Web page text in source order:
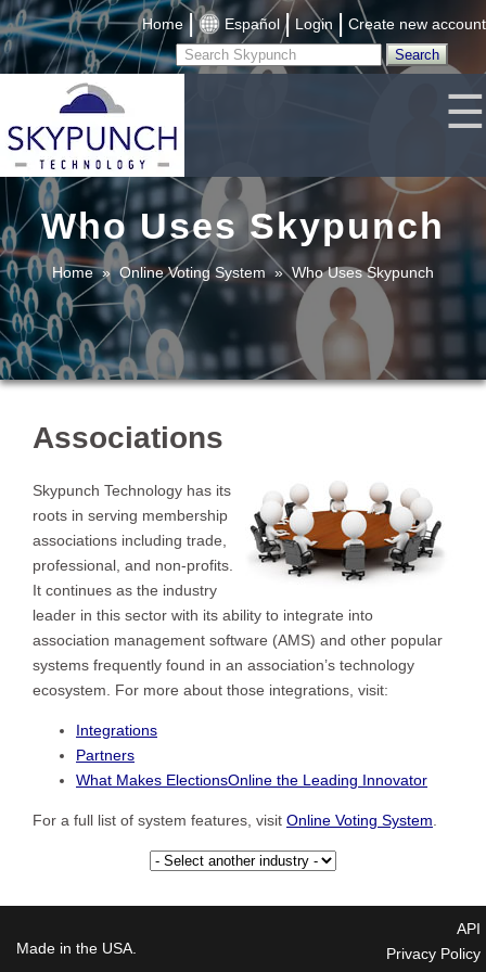
Home | Español | Login | Create new account
☰
Who Uses Skypunch
Home»Online Voting System»Who Uses Skypunch
Associations
Skypunch Technology has its
roots in serving membership
associations including trade,
professional, and non-profits.
It continues as the industry
leader in this sector with its ability to integrate into
association management software (AMS) and other popular
systems frequently found in an association’s technology
ecosystem. For more about those integrations, visit:
Integrations
Partners
What Makes ElectionsOnline the Leading Innovator
For a full list of system features, visit Online Voting System
Made in the USA.
API
Privacy Policy